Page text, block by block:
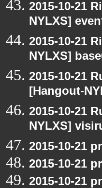
2015-10-21
NYLXS]
2015-10-21
NYLXS]
2015-10-21
[Hangout-
2015-10-21
NYLXS]
2015-10-21
2015-10-21
2015-10-21